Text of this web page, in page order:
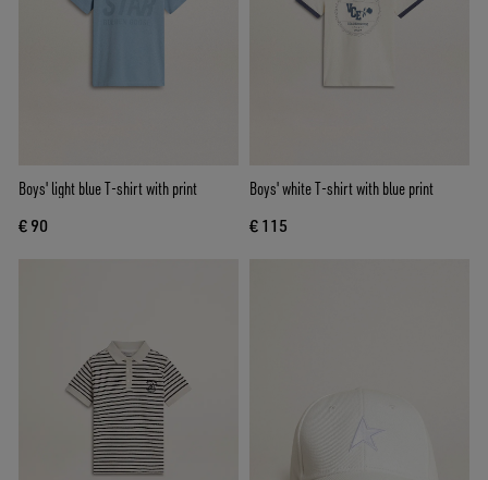
Boys' light blue T-shirt with print
€ 90
Boys' white T-shirt with blue print
€ 115